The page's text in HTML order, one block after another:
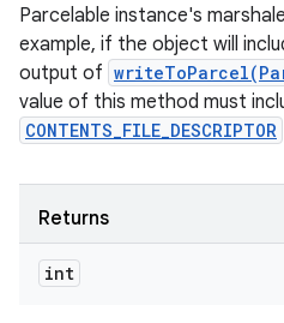
Parcelable instance's
example, if the object will
output of
value of this method must
CONTENTS_FILE_DESCRIPTOR
Returns
int